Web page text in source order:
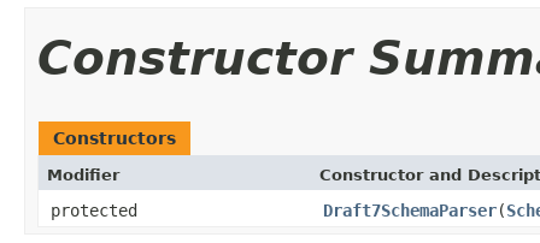
Constructor
Constructors
Modifier Constructor and
protected Draft7SchemaParser(